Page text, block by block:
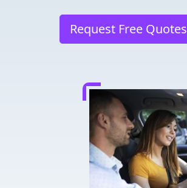
Request Free Quotes